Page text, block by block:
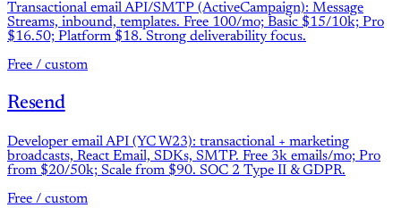
Transactional email API/SMTP (ActiveCampaign): Message
Streams, inbound, templates. Free 100/mo; Basic $15/10k; Pro
$16.50; Platform $18. Strong deliverability focus.
Free / custom
Resend
Developer email API (YC W23): transactional + marketing
broadcasts, React Email, SDKs, SMTP. Free 3k emails/mo; Pro
from $20/50k; Scale from $90. SOC 2 Type II & GDPR.
Free / custom